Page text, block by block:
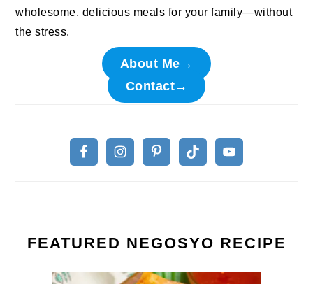
wholesome, delicious meals for your family—without
the stress.
About Me→
Contact→
FEATURED NEGOSYO RECIPE